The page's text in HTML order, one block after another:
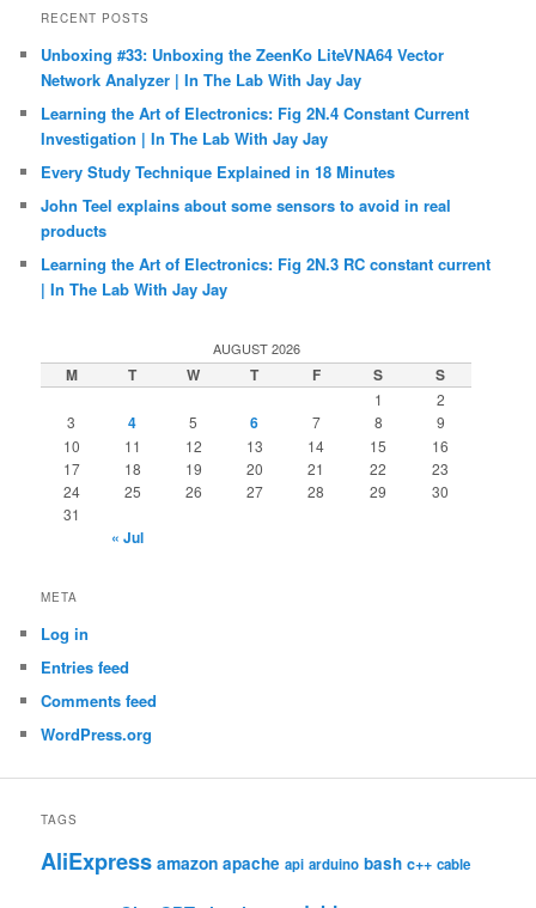
RECENT POSTS
Unboxing #33: Unboxing the ZeenKo LiteVNA64 Vector
Network Analyzer | In The Lab With Jay Jay
Learning the Art of Electronics: Fig 2N.4 Constant Current
Investigation | In The Lab With Jay Jay
Every Study Technique Explained in 18 Minutes
John Teel explains about some sensors to avoid in real
products
Learning the Art of Electronics: Fig 2N.3 RC constant current
| In The Lab With Jay Jay
AUGUST 2026
M T W T F S S
1
2
3
4 5 6 7 8
9
10
11 12 13 14 15
16
17
18 19 20 21 22
23
24
25 26 27 28 29
30
31
« Jul
META
Log in
Entries feed
Comments feed
WordPress.org
TAGS
AliExpress amazon apache api arduino bash c++ cable